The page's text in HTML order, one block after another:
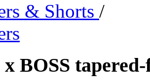
& Shorts /
x BOSS